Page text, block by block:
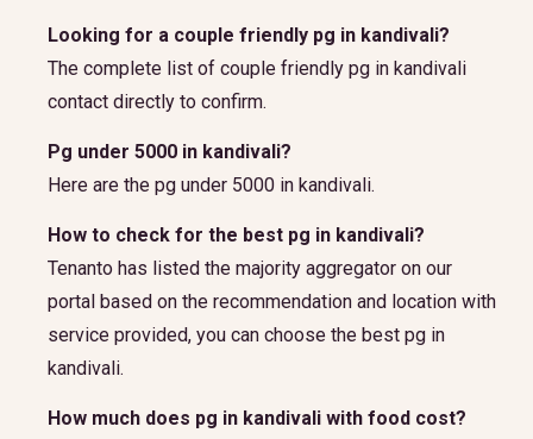
Looking for a couple friendly pg in kandivali?
The complete list of couple friendly pg in kandivali
contact directly to confirm.
Pg under 5000 in kandivali?
Here are the pg under 5000 in kandivali.
How to check for the best pg in kandivali?
Tenanto has listed the majority aggregator on our
portal based on the recommendation and location with
service provided, you can choose the best pg in
kandivali.
How much does pg in kandivali with food cost?